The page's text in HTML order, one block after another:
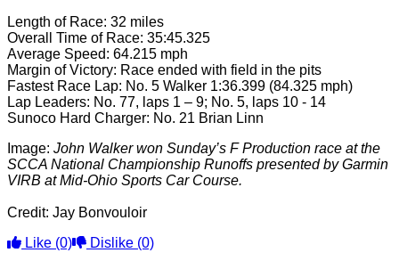
Length of Race: 32 miles
Overall Time of Race: 35:45.325
Average Speed: 64.215 mph
Margin of Victory: Race ended with field in the pits
Fastest Race Lap: No. 5 Walker 1:36.399 (84.325 mph)
Lap Leaders: No. 77, laps 1 – 9; No. 5, laps 10 - 14
Sunoco Hard Charger: No. 21 Brian Linn
Image: John Walker won Sunday’s F Production race at the
SCCA National Championship Runoffs presented by Garmin
VIRB at Mid-Ohio Sports Car Course.
Credit: Jay Bonvouloir
Like (0) Dislike (0)